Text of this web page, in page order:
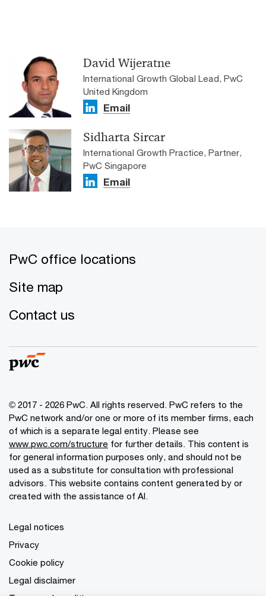
David Wijeratne
International Growth Global Lead, PwC
United Kingdom
Email
Sidharta Sircar
International Growth Practice, Partner,
PwC Singapore
Email
PwC office locations
Site map
Contact us
© 2017 - 2026 PwC. All rights reserved. PwC refers to the
PwC network and/or one or more of its member firms, each
of which is a separate legal entity. Please see
www.pwc.com/structure for further details. This content is
for general information purposes only, and should not be
used as a substitute for consultation with professional
advisors. This website contains content generated by or
created with the assistance of AI.
Legal notices
Privacy
Cookie policy
Legal disclaimer